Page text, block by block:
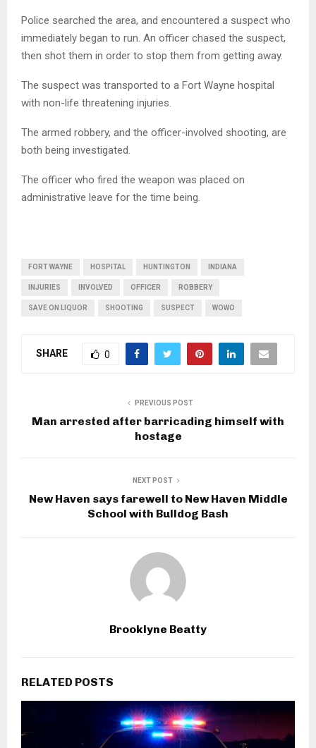
Police searched the area, and encountered a suspect who
immediately began to run. An officer chased the suspect,
then shot them in order to stop them from getting away.
The suspect was transported to a Fort Wayne hospital
with non-life threatening injuries.
The armed robbery, and the officer-involved shooting, are
both being investigated.
The officer who fired the weapon was placed on
administrative leave for the time being.
FORT WAYNE HOSPITAL HUNTINGTON INDIANA
INJURIES INVOLVED OFFICER ROBBERY
SAVE ON LIQUOR SHOOTING SUSPECT WOWO
SHARE 0
PREVIOUS POST
Man arrested after barricading himself with
hostage
NEXT POST
New Haven says farewell to New Haven Middle
School with Bulldog Bash
Brooklyne Beatty
RELATED POSTS